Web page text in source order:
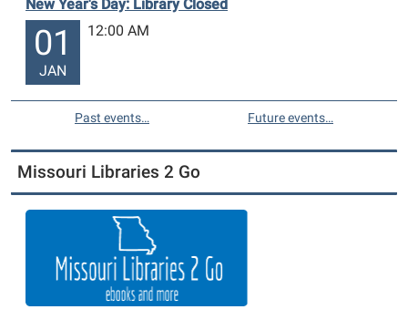
New Year's Day: Library Closed
01
JAN
12:00 AM
Past events… Future events…
Missouri Libraries 2 Go